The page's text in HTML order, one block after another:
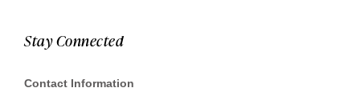
Stay Connected